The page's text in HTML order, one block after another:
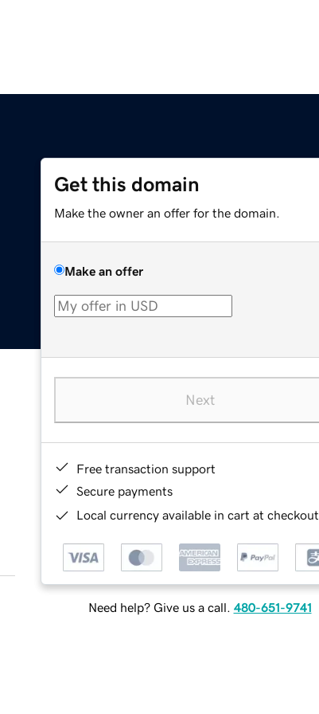
Get this domain
Make the owner an offer for the domain.
Make an offer
Next
Free transaction support
Secure payments
Local currency available in cart at checkout
Need help? Give us a call. 480-651-9741